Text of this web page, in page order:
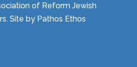
of Reform Jewish
Site by Pathos Ethos